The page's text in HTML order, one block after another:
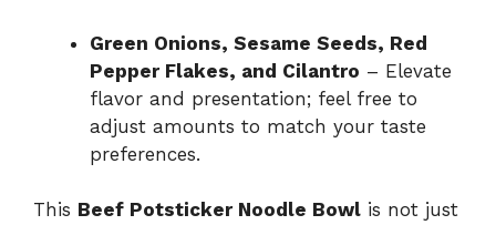
Green Onions, Sesame Seeds, Red
Pepper Flakes, and Cilantro – Elevate
flavor and presentation; feel free to
adjust amounts to match your taste
preferences.
This Beef Potsticker Noodle Bowl is not just